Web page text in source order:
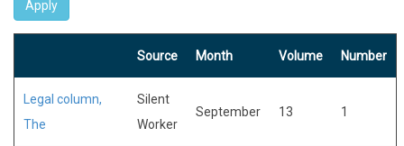
Source Month Volume Number
Legal column,
The
Silent
Worker
September 13 1